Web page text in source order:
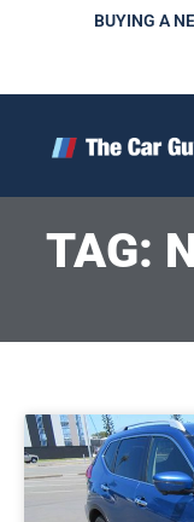
BUYING A
TAG: